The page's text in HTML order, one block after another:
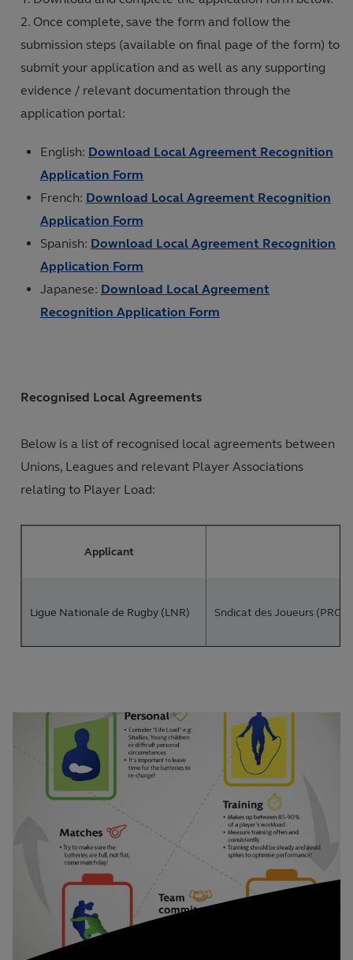
Once complete, save the form and follow the
submission steps (available on final page of the form) to
submit your application and as well as any supporting
evidence / relevant documentation through the
application portal:
English: Download Local Agreement Recognition
Application Form
French: Download Local Agreement Recognition
Application Form
Spanish: Download Local Agreement Recognition
Application Form
Japanese: Download Local Agreement
Recognition Application Form
Recognised Local Agreements
Below is a list of recognised local agreements between
Unions, Leagues and relevant Player Associations
relating to Player Load:
Applicant
Ligue Nationale de Rugby (LNR) Sndicat des Joueurs